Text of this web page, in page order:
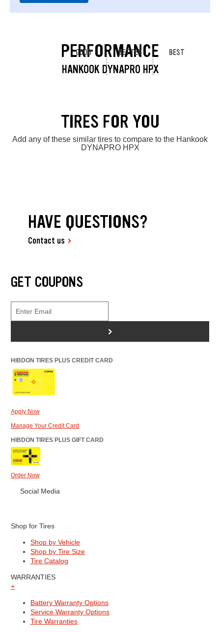
PERFORMANCE
HANKOOK DYNAPRO HPX
GOOD BETTER BEST
TIRES FOR YOU
Add any of these similar tires to compare to the Hankook
DYNAPRO HPX
HAVE QUESTIONS?
Contact us
GET COUPONS
>
HIBDON TIRES PLUS CREDIT CARD
Apply Now
Manage Your Credit Card
HIBDON TIRES PLUS GIFT CARD
Order Now
Social Media
Shop for Tires
Shop by Vehicle
Shop by Tire Size
Tire Catalog
WARRANTIES
+
Battery Warranty Options
Service Warranty Options
Tire Warranties